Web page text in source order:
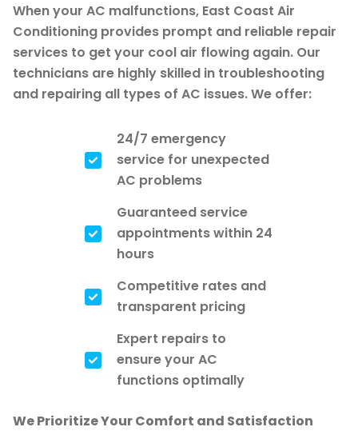
When your AC malfunctions, East Coast Air
Conditioning provides prompt and reliable repair
services to get your cool air flowing again. Our
technicians are highly skilled in troubleshooting
and repairing all types of AC issues. We offer:
24/7 emergency
service for unexpected
AC problems
Guaranteed service
appointments within 24
hours
Competitive rates and
transparent pricing
Expert repairs to
ensure your AC
functions optimally
We Prioritize Your Comfort and Satisfaction